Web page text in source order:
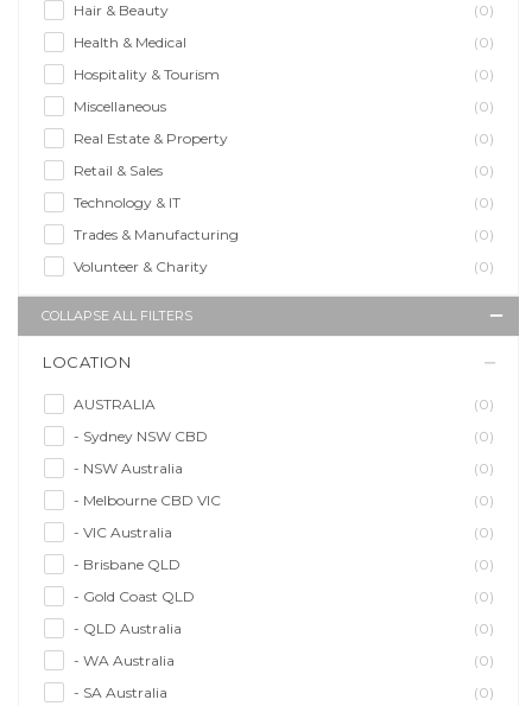
Hair & Beauty
(0)
Health & Medical
(0)
Hospitality & Tourism
(0)
Miscellaneous
(0)
Real Estate & Property
(0)
Retail & Sales
(0)
Technology & IT
(0)
Trades & Manufacturing
(0)
Volunteer & Charity
(0)
COLLAPSE ALL FILTERS
LOCATION
AUSTRALIA
(0)
- Sydney NSW CBD
(0)
- NSW Australia
(0)
- Melbourne CBD VIC
(0)
- VIC Australia
(0)
- Brisbane QLD
(0)
- Gold Coast QLD
(0)
- QLD Australia
(0)
- WA Australia
(0)
- SA Australia
(0)